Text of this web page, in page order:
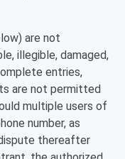
are not
illegible, damaged,
entries,
are not permitted
multiple users of
number, as
thereafter